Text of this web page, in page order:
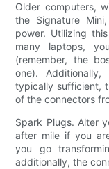
Older computers,
the Signature
power. Utilizing
many laptops,
(remember, the
one).
typically sufficient,
of the connectors
Spark Plugs. Alter
after mile if you
you go
additionally, the